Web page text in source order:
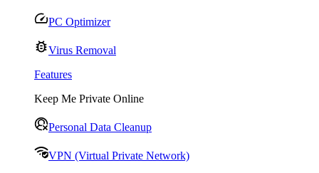
PC Optimizer
Virus Removal
Features
Keep Me Private Online
Personal Data Cleanup
VPN (Virtual Private Network)